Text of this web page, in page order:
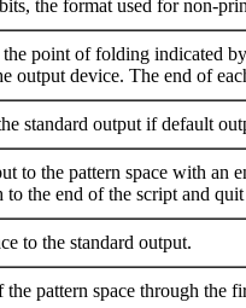
the format used for non-
point of folding indicated
output device. The end of
standard output if default
to the pattern space with an
to the end of the script and
to the standard output.
pattern space through the